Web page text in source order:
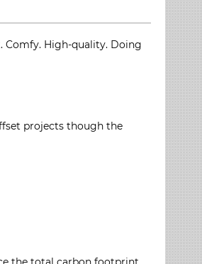
Comfy. High-quality. Doing
projects though the